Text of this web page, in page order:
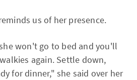
us of her presence.
won't go to bed and you'll
again. Settle down,
for dinner," she said over her